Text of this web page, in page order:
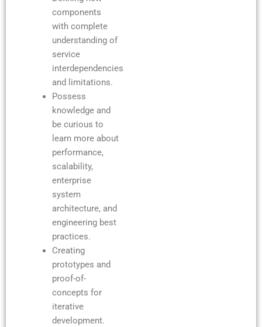
components
with complete
understanding of
service
interdependencies
and limitations.
Possess
knowledge and
be curious to
learn more about
performance,
scalability,
enterprise
system
architecture, and
engineering best
practices.
Creating
prototypes and
proof-of-
concepts for
iterative
development.